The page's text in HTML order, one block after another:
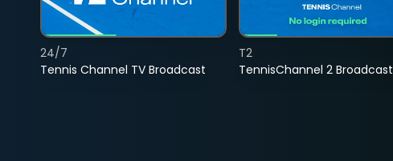
Tennis Channel TV Broadcast
24/7
TennisChannel 2 Broadcast
T2